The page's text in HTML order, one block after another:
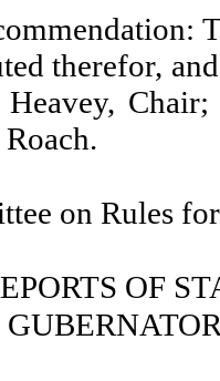
therefor,
Heavey,
on Rules
OF